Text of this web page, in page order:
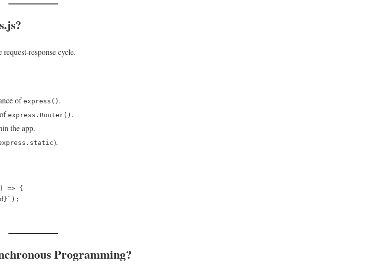
response cycle.
ofexpress() .
express.Router() .
the app.
).
=> {
Programming?